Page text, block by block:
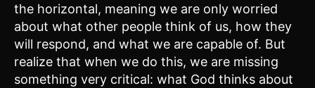
the horizontal, meaning we are only worried
about what other people think of us, how they
will respond, and what we are capable of. But
realize that when we do this, we are missing
something very critical: what God thinks about